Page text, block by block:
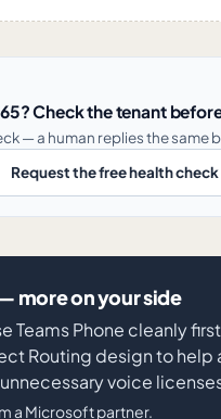
Check the tenant
— a human replies the same
Request the free health check
more on your side
Teams Phone cleanly
Routing design to help
voice
a Microsoft partner.